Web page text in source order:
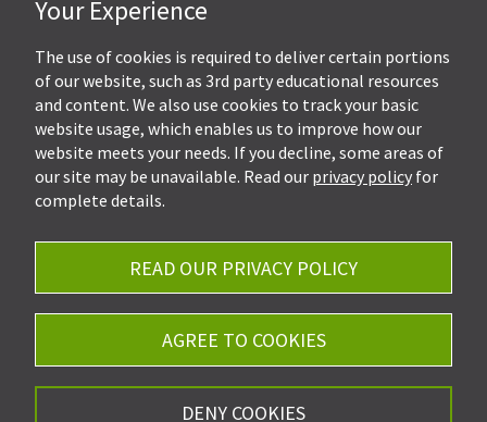
4505 Stephen Circle NW
Suite 202
Canton, OH 44718
Get Directions
Ph.330-453-7633
Fax: 330-768-7170
Reserved.
Your Experience
The use of cookies is required to deliver certain portions
of our website, such as 3rd party educational resources
and content. We also use cookies to track your basic
website usage, which enables us to improve how our
website meets your needs. If you decline, some areas of
our site may be unavailable. Read our privacy policy for
complete details.
READ OUR PRIVACY POLICY
AGREE TO COOKIES
DENY COOKIES